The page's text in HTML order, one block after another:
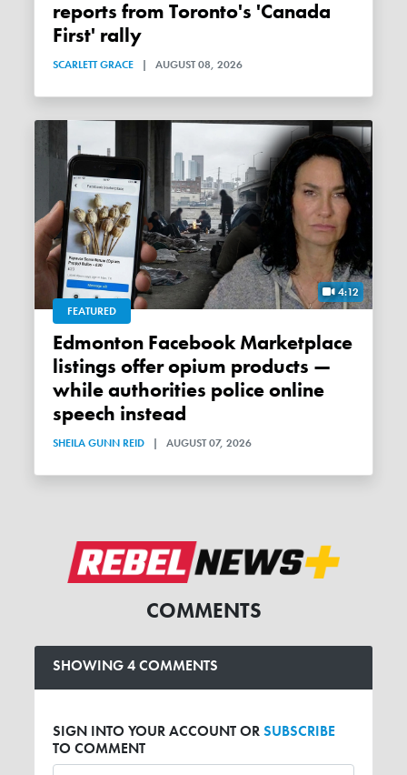
reports from Toronto's 'Canada
First' rally
SCARLETT GRACE | AUGUST 08, 2026
4:12
FEATURED
Edmonton Facebook Marketplace
listings offer opium products —
while authorities police online
speech instead
SHEILA GUNN REID | AUGUST 07, 2026
COMMENTS
SHOWING 4 COMMENTS
SIGN INTO YOUR ACCOUNT ORSUBSCRIBE
TO COMMENT